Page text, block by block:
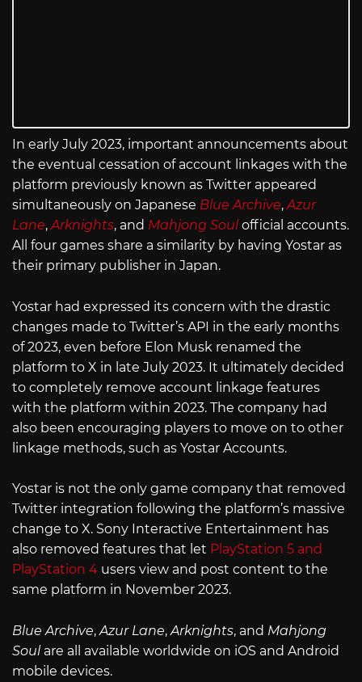
In early July 2023, important announcements about
the eventual cessation of account linkages with the
platform previously known as Twitter appeared
simultaneously on Japanese Blue Archive,Azur
Lane,Arknights, and Mahjong Soulofficial accounts.
All four games share a similarity by having Yostar as
their primary publisher in Japan.
Yostar had expressed its concern with the drastic
changes made to Twitter’s API in the early months
of 2023, even before Elon Musk renamed the
platform to X in late July 2023. It ultimately decided
to completely remove account linkage features
with the platform within 2023. The company had
also been encouraging players to move on to other
linkage methods, such as Yostar Accounts.
Yostar is not the only game company that removed
Twitter integration following the platform’s massive
change to X. Sony Interactive Entertainment has
also removed features that let PlayStation 5 and
PlayStation 4 users view and post content to the
same platform in November 2023.
Blue Archive, Azur Lane, Arknights, and Mahjong
Soulare all available worldwide on iOS and Android
mobile devices.